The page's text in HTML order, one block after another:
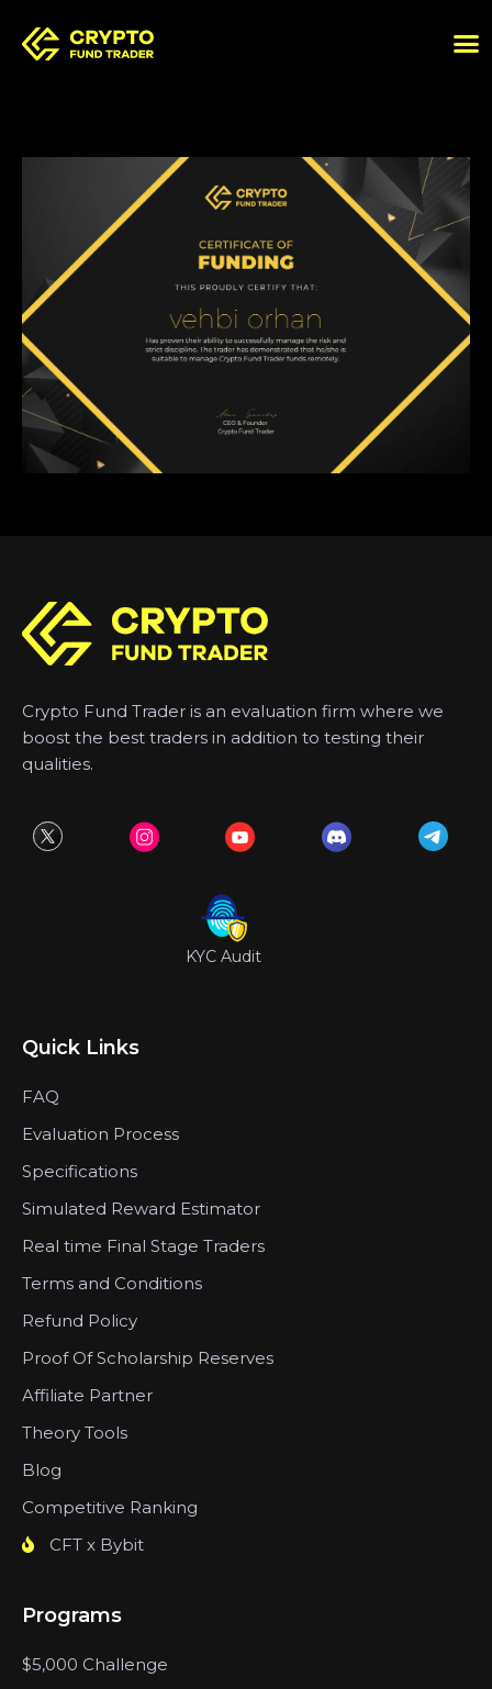
Crypto Fund Trader is an evaluation firm where we
boost the best traders in addition to testing their
qualities.
KYC Audit
Quick Links
FAQ
Evaluation Process
Specifications
Simulated Reward Estimator
Real time Final Stage Traders
Terms and Conditions
Refund Policy
Proof Of Scholarship Reserves
Affiliate Partner
Theory Tools
Blog
Competitive Ranking
CFT x Bybit
Programs
$5,000 Challenge